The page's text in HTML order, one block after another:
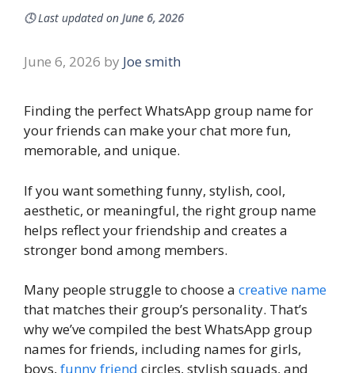
🕓Last updated on June 6, 2026
June 6, 2026 by Joe smith
Finding the perfect WhatsApp group name for
your friends can make your chat more fun,
memorable, and unique.
If you want something funny, stylish, cool,
aesthetic, or meaningful, the right group name
helps reflect your friendship and creates a
stronger bond among members.
Many people struggle to choose a creative name
that matches their group’s personality. That’s
why we’ve compiled the best WhatsApp group
names for friends, including names for girls,
boys, funny friend circles, stylish squads, and